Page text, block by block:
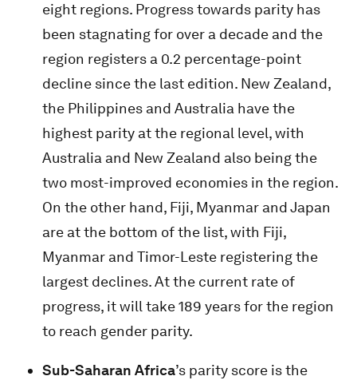
eight regions. Progress towards parity has
been stagnating for over a decade and the
region registers a 0.2 percentage-point
decline since the last edition. New Zealand,
the Philippines and Australia have the
highest parity at the regional level, with
Australia and New Zealand also being the
two most-improved economies in the region.
On the other hand, Fiji, Myanmar and Japan
are at the bottom of the list, with Fiji,
Myanmar and Timor-Leste registering the
largest declines. At the current rate of
progress, it will take 189 years for the region
to reach gender parity.
Sub-Saharan Africa’s parity score is the